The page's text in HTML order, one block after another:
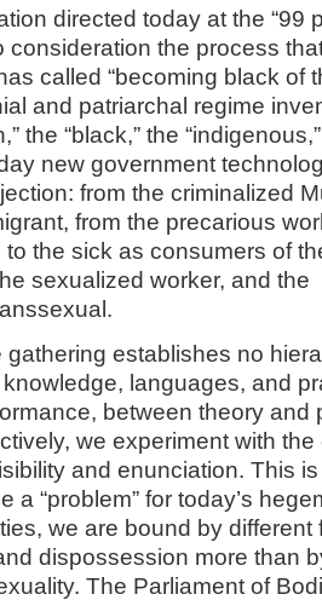
directed today at the “99
consideration the process
called “becoming black of
and patriarchal regime
the “black,” the
new government
from the criminalized
from the precarious
the sick as consumers of
sexualized worker, and the
gathering establishes no
languages, and
between theory and
we experiment with
and enunciation. This
a “problem” for today’s
we are bound by
dispossession more than
The Parliament of